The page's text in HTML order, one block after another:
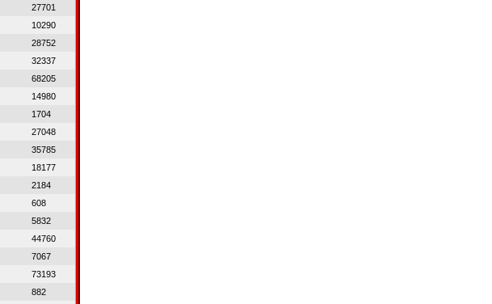
27701
10290
28752
32337
68205
14980
1704
27048
35785
18177
2184
608
5832
44760
7067
73193
882